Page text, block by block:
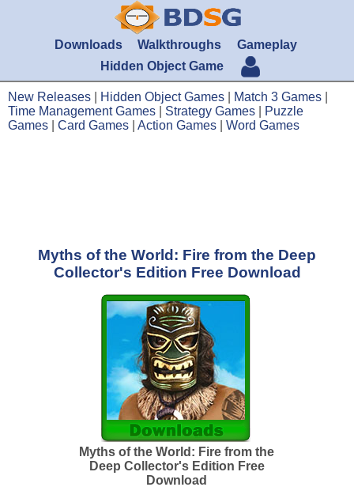
Downloads Walkthroughs
Gameplay
Hidden Object Game
New Releases Hidden Object Games Match 3 Games
Time Management Games
Strategy Games
Puzzle
Games
Card Games Action Games Word Games
Myths of the World: Fire from the Deep
Collector's Edition Free Download
Myths of the World: Fire from the
Deep Collector's Edition Free
Download